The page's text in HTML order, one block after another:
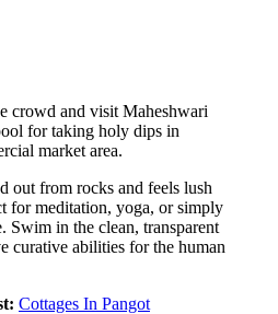
crowd and visit Maheshwari
for taking holy dips in
market area.
out from rocks and feels lush
for meditation, yoga, or simply
Swim in the clean, transparent
curative abilities for the human
Cottages In Pangot